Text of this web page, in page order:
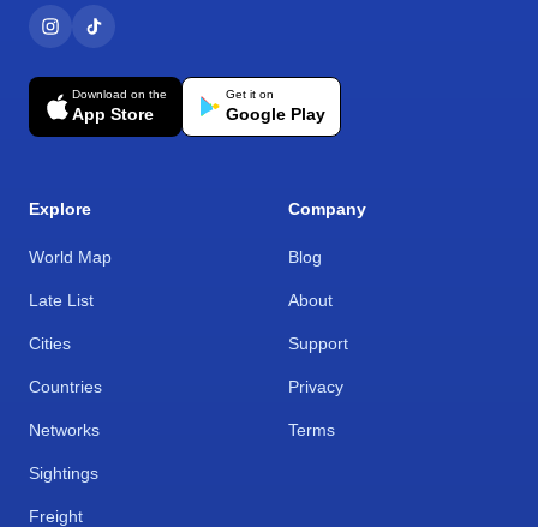
Download on the
App Store
Get it on
Google Play
Explore
World Map
Late List
Cities
Countries
Networks
Sightings
Freight
Company
Blog
About
Support
Privacy
Terms